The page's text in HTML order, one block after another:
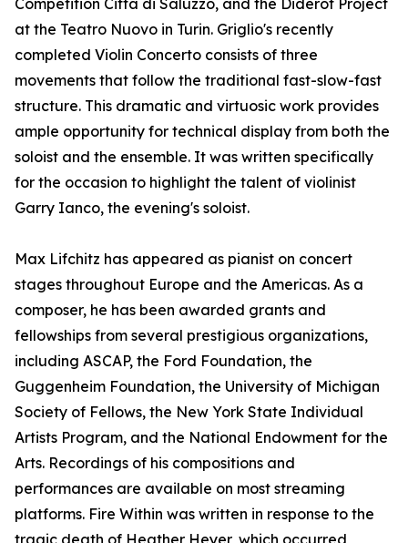
Competition Città di Saluzzo, and the Diderot Project
at the Teatro Nuovo in Turin. Griglio's recently
completed Violin Concerto consists of three
movements that follow the traditional fast-slow-fast
structure. This dramatic and virtuosic work provides
ample opportunity for technical display from both the
soloist and the ensemble. It was written specifically
for the occasion to highlight the talent of violinist
Garry Ianco, the evening's soloist.
Max Lifchitz has appeared as pianist on concert
stages throughout Europe and the Americas. As a
composer, he has been awarded grants and
fellowships from several prestigious organizations,
including ASCAP, the Ford Foundation, the
Guggenheim Foundation, the University of Michigan
Society of Fellows, the New York State Individual
Artists Program, and the National Endowment for the
Arts. Recordings of his compositions and
performances are available on most streaming
platforms. Fire Within was written in response to the